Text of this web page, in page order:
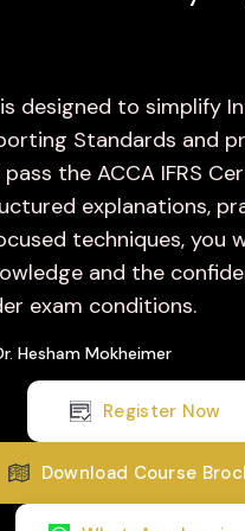
designed to simplify
Standards and
the ACCA IFRS
explanations,
techniques, you
and the
exam conditions.
Hesham Mokheimer
Register Now
Download Course